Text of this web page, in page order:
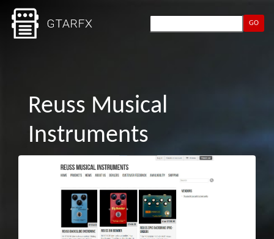
GO
Reuss Musical
Instruments